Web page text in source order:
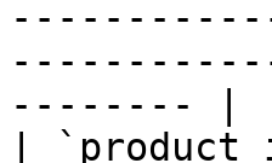
-------- |
|